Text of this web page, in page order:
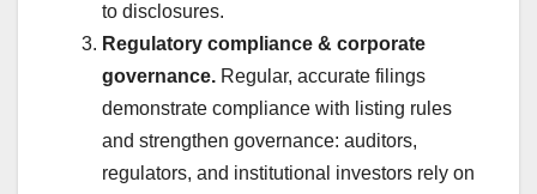
to disclosures.
Regulatory compliance & corporate
governance. Regular, accurate filings
demonstrate compliance with listing rules
and strengthen governance: auditors,
regulators, and institutional investors rely on